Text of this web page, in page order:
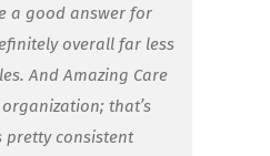
a good answer for
overall far less
And Amazing Care
that’s
pretty consistent